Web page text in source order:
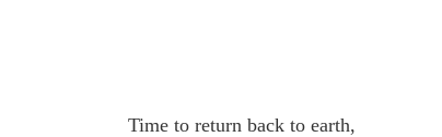
Time to return back to earth,